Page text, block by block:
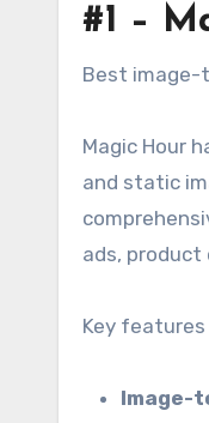
#1 –
Best image-
Magic Hour
and static
ads, product
Key features
Image-